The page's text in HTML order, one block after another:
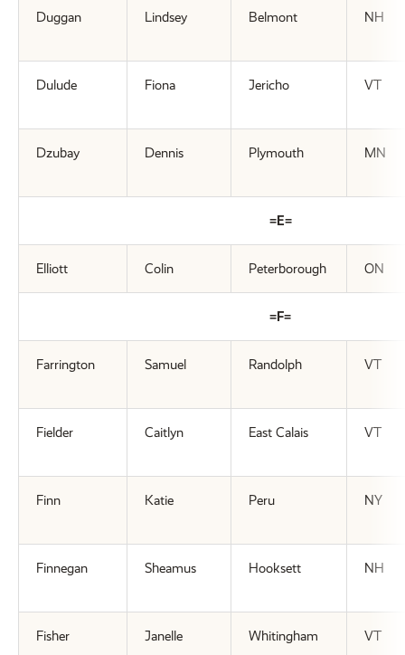
Duggan Lindsey Belmont NH
Dulude Fiona Jericho VT
Dzubay Dennis Plymouth MN
=E=
Elliott Colin Peterborough ON
=F=
Farrington Samuel Randolph VT
Fielder Caitlyn East Calais VT
Finn Katie Peru NY
Finnegan Sheamus Hooksett NH
Fisher Janelle Whitingham VT